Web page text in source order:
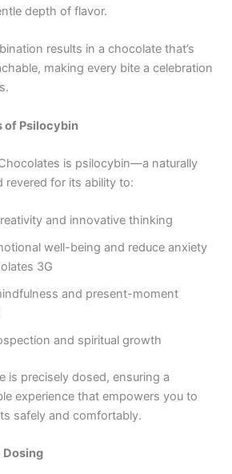
depth of flavor.
results in a chocolate that’s
making every bite a celebration
of Psilocybin
is psilocybin—a naturally
revered for its ability to:
and innovative thinking
well-being and reduce anxiety
3G
and present-moment
and spiritual growth
is precisely dosed, ensuring a
experience that empowers you to
safely and comfortably.
Dosing